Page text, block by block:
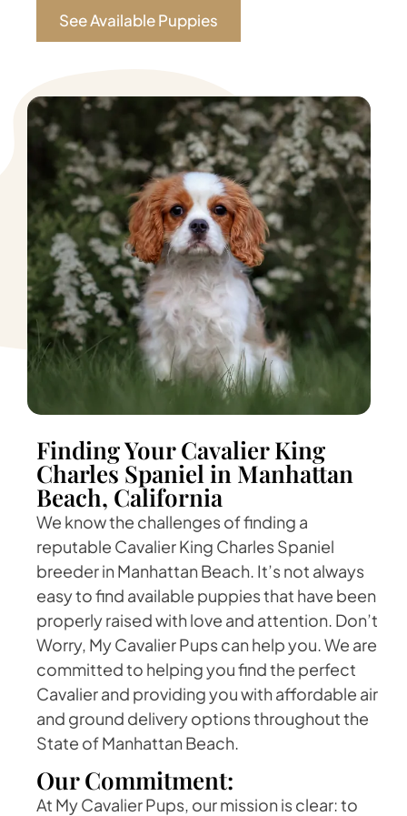
See Available Puppies
Finding Your Cavalier King
Charles Spaniel in Manhattan
Beach, California
We know the challenges of finding a
reputable Cavalier King Charles Spaniel
breeder in Manhattan Beach. It’s not always
easy to find available puppies that have been
properly raised with love and attention. Don’t
Worry, My Cavalier Pups can help you. We are
committed to helping you find the perfect
Cavalier and providing you with affordable air
and ground delivery options throughout the
State of Manhattan Beach.
Our Commitment:
At My Cavalier Pups, our mission is clear: to